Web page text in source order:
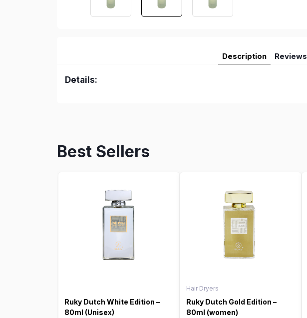
Description Reviews
Details:
Best Sellers
Ruky Dutch White Edition –
80ml (Unisex)
Hair Dryers
Ruky Dutch Gold Edition –
80ml (women)